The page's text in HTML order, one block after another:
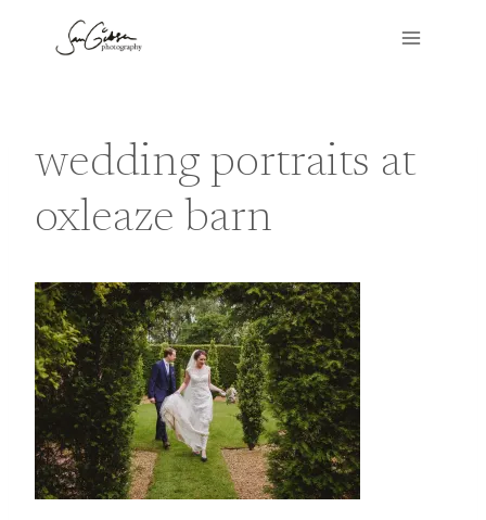
wedding portraits at
oxleaze barn